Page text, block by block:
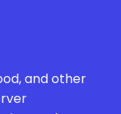
and other